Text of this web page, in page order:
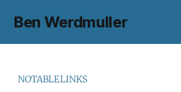
Ben Werdmuller
NOTABLELINKS